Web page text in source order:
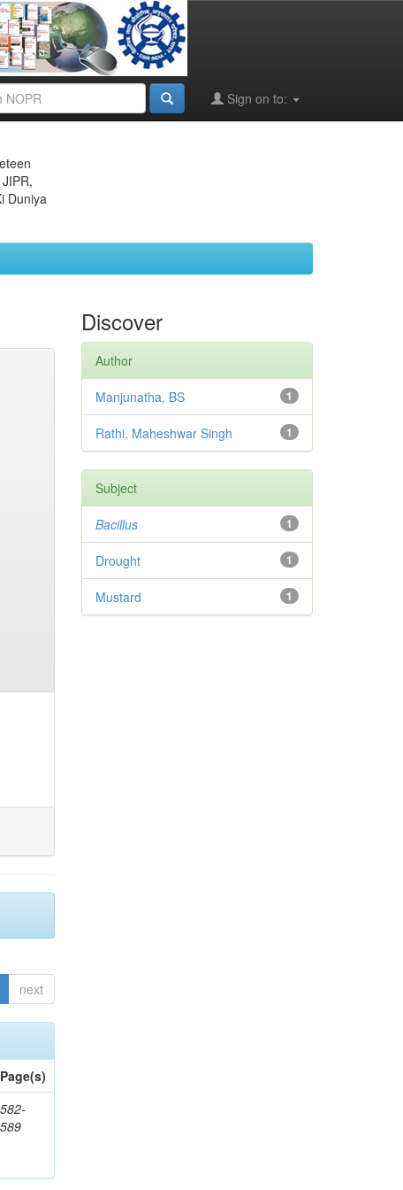
Sign on to:
Duniya
next
Page(s)
582-
589
Discover
Author
1
Manjunatha, BS
1
Rathi, Maheshwar Singh
Subject
1
Bacillus
1
Drought
1
Mustard